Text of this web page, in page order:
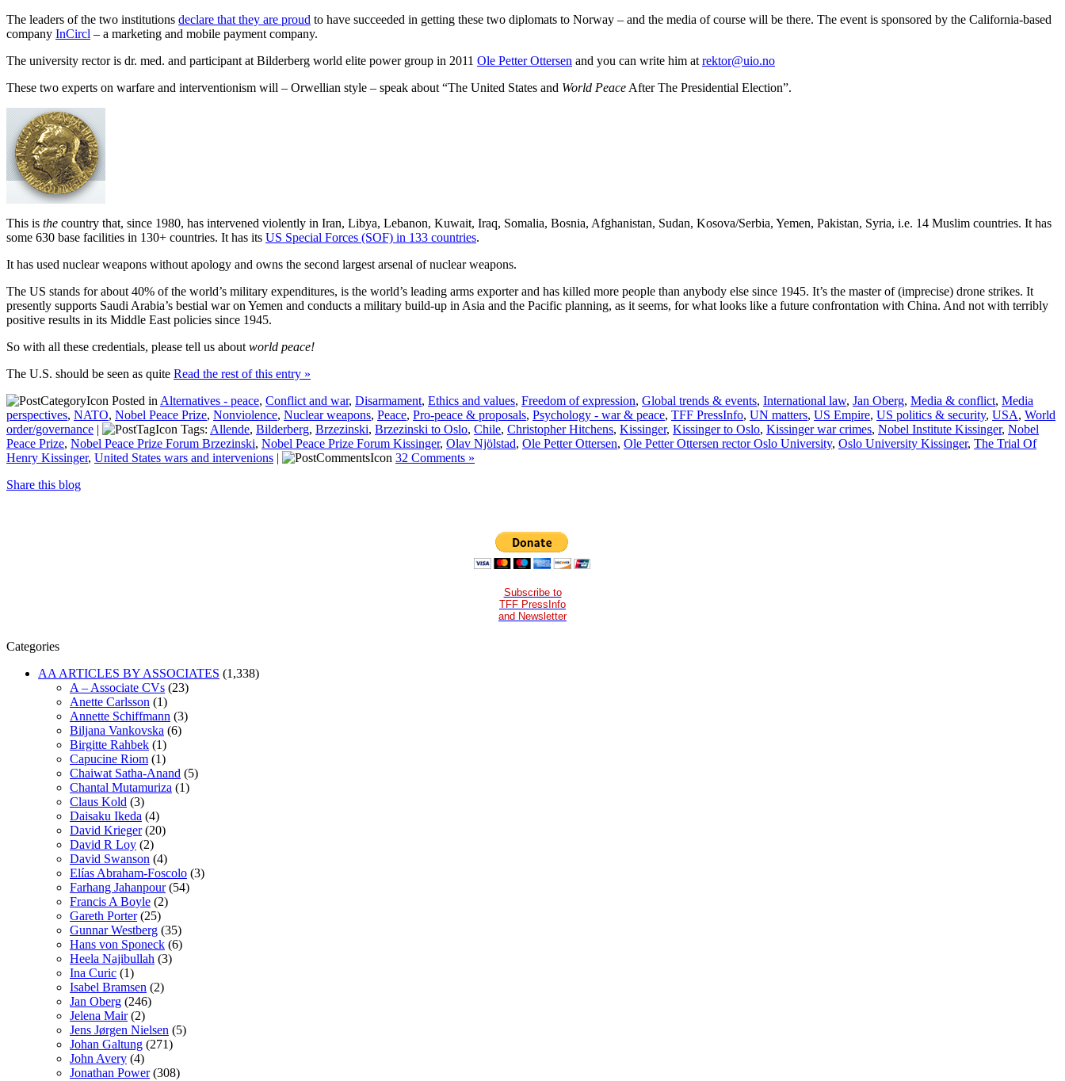
The leaders of the two institutions declare that they are proud to have succeeded in getting these two diplomats to Norway – and the media of course will be there. The event is sponsored by the California-based
company InCircl – a marketing and mobile payment company.
The university rector is dr. med. and participant at Bilderberg world elite power group in 2011 Ole Petter Ottersen and you can write him at rektor@uio.no
These two experts on warfare and interventionism will – Orwellian style – speak about “The United States and World Peace After The Presidential Election”.
This is the country that, since 1980, has intervened violently in Iran, Libya, Lebanon, Kuwait, Iraq, Somalia, Bosnia, Afghanistan, Sudan, Kosova/Serbia, Yemen, Pakistan, Syria, i.e. 14 Muslim countries. It has
some 630 base facilities in 130+ countries. It has its US Special Forces (SOF) in 133 countries.
It has used nuclear weapons without apology and owns the second largest arsenal of nuclear weapons.
The US stands for about 40% of the world’s military expenditures, is the world’s leading arms exporter and has killed more people than anybody else since 1945. It’s the master of (imprecise) drone strikes. It
presently supports Saudi Arabia’s bestial war on Yemen and conducts a military build-up in Asia and the Pacific planning, as it seems, for what looks like a future confrontation with China. And not with terribly
positive results in its Middle East policies since 1945.
So with all these credentials, please tell us about world peace!
The U.S. should be seen as quite Read the rest of this entry »
Posted in Alternatives - peace, Conflict and war, Disarmament, Ethics and values, Freedom of expression, Global trends & events, International law, Jan Oberg, Media & conflict, Media
perspectives, NATO, Nobel Peace Prize, Nonviolence, Nuclear weapons, Peace, Pro-peace & proposals, Psychology - war & peace, TFF PressInfo, UN matters, US Empire, US politics & security, USA, World
order/governance | Tags: Allende, Bilderberg, Brzezinski, Brzezinski to Oslo, Chile, Christopher Hitchens, Kissinger, Kissinger to Oslo, Kissinger war crimes, Nobel Institute Kissinger, Nobel
Peace Prize, Nobel Peace Prize Forum Brzezinski, Nobel Peace Prize Forum Kissinger, Olav Njölstad, Ole Petter Ottersen, Ole Petter Ottersen rector Oslo University, Oslo University Kissinger, The Trial Of
Henry Kissinger, United States wars and intervenions |
32 Comments »
Share this blog
Subscribe to
TFF PressInfo
and Newsletter
Categories
AA ARTICLES BY ASSOCIATES (1,338)
A – Associate CVs (23)
Anette Carlsson (1)
Annette Schiffmann (3)
Biljana Vankovska (6)
Birgitte Rahbek (1)
Capucine Riom (1)
Chaiwat Satha-Anand (5)
Chantal Mutamuriza (1)
Claus Kold (3)
Daisaku Ikeda (4)
David Krieger(20)
David R Loy (2)
David Swanson (4)
Elías Abraham-Foscolo (3)
Farhang Jahanpour(54)
Francis A Boyle (2)
Gareth Porter(25)
Gunnar Westberg (35)
Hans von Sponeck (6)
Heela Najibullah (3)
Ina Curic (1)
Isabel Bramsen (2)
Jan Oberg (246)
Jelena Mair(2)
Jens Jørgen Nielsen (5)
Johan Galtung (271)
John Avery (4)
Jonathan Power(308)